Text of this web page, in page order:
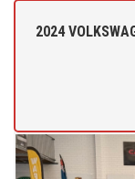
2024